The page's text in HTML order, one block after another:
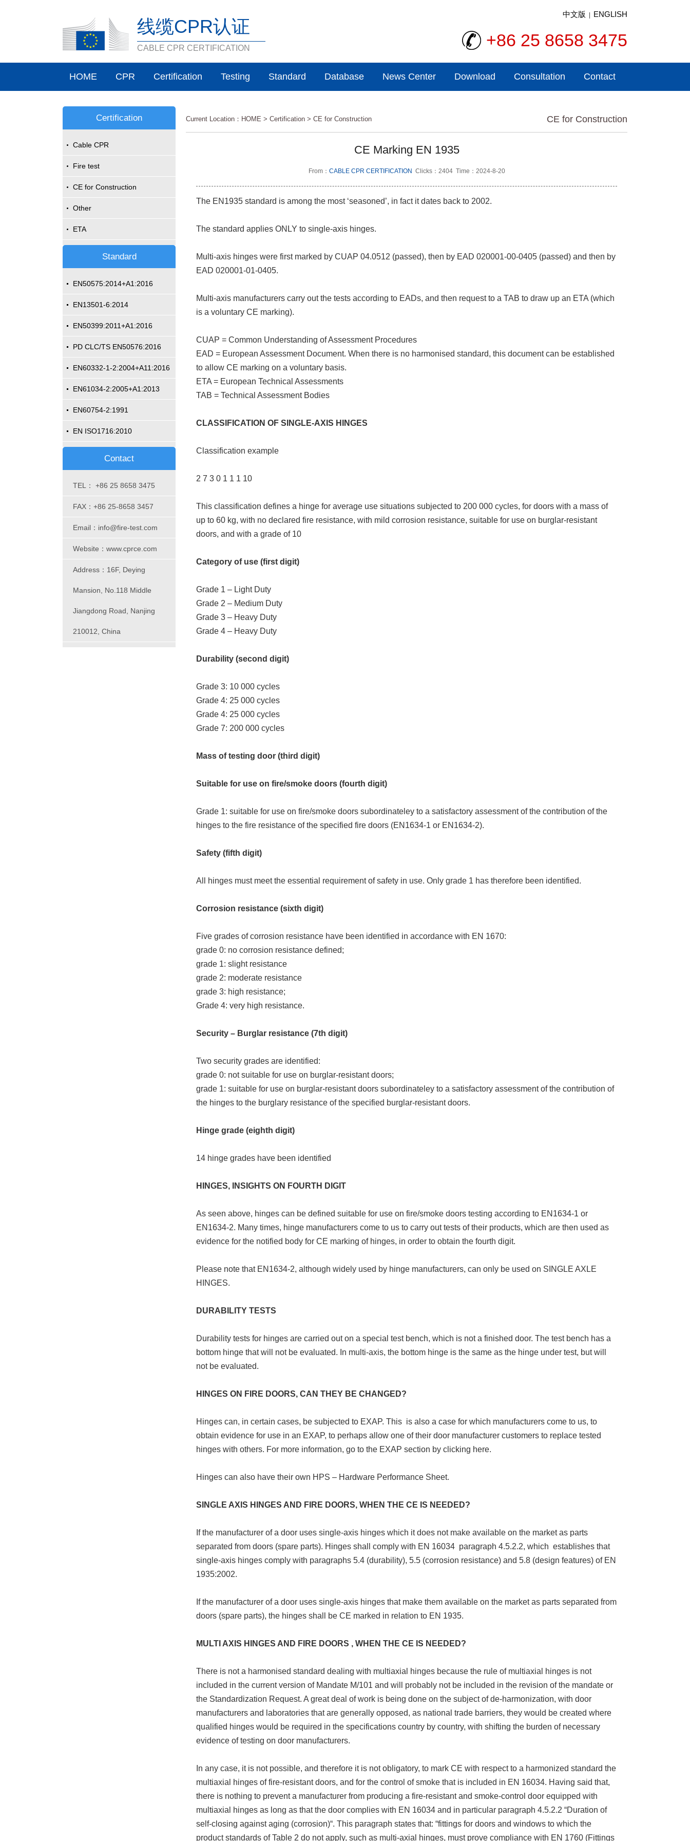
线缆CPR认证
CABLE CPR CERTIFICATION
中文版 ENGLISH
+86 25 8658 3475
HOME CPR Certification Testing Standard Database News Center Download Consultation Contact
Certification
Cable CPR
Fire test
CE for Construction
Other
ETA
Standard
EN50575:2014+A1:2016
EN13501-6:2014
EN50399:2011+A1:2016
PD CLC/TS EN50576:2016
EN60332-1-2:2004+A11:2016
EN61034-2:2005+A1:2013
EN60754-2:1991
EN ISO1716:2010
Contact
TEL： +86 25 8658 3475
FAX：+86 25-8658 3457
Email：info@fire-test.com
Website：www.cprce.com
Address：16F, Deying
Mansion, No.118 Middle
Jiangdong Road, Nanjing
210012, China
Current Location： HOME > Certification > CE for Construction CE for Construction
CE Marking EN 1935
From： CABLE CPR CERTIFICATION Clicks：2404 Time：2024-8-20
The EN1935 standard is among the most ‘seasoned’, in fact it dates back to 2002.
The standard applies ONLY to single-axis hinges.
Multi-axis hinges were first marked by CUAP 04.0512 (passed), then by EAD 020001-00-0405 (passed) and then by
EAD 020001-01-0405.
Multi-axis manufacturers carry out the tests according to EADs, and then request to a TAB to draw up an ETA (which
is a voluntary CE marking).
CUAP = Common Understanding of Assessment Procedures
EAD = European Assessment Document. When there is no harmonised standard, this document can be established
to allow CE marking on a voluntary basis.
ETA = European Technical Assessments
TAB = Technical Assessment Bodies
CLASSIFICATION OF SINGLE-AXIS HINGES
Classification example
2 7 3 0 1 1 1 10
This classification defines a hinge for average use situations subjected to 200 000 cycles, for doors with a mass of
up to 60 kg, with no declared fire resistance, with mild corrosion resistance, suitable for use on burglar-resistant
doors, and with a grade of 10
Category of use (first digit)
Grade 1 – Light Duty
Grade 2 – Medium Duty
Grade 3 – Heavy Duty
Grade 4 – Heavy Duty
Durability (second digit)
Grade 3: 10 000 cycles
Grade 4: 25 000 cycles
Grade 4: 25 000 cycles
Grade 7: 200 000 cycles
Mass of testing door (third digit)
Suitable for use on fire/smoke doors (fourth digit)
Grade 1: suitable for use on fire/smoke doors subordinateley to a satisfactory assessment of the contribution of the
hinges to the fire resistance of the specified fire doors (EN1634-1 or EN1634-2).
Safety (fifth digit)
All hinges must meet the essential requirement of safety in use. Only grade 1 has therefore been identified.
Corrosion resistance (sixth digit)
Five grades of corrosion resistance have been identified in accordance with EN 1670:
grade 0: no corrosion resistance defined;
grade 1: slight resistance
grade 2: moderate resistance
grade 3: high resistance;
Grade 4: very high resistance.
Security – Burglar resistance (7th digit)
Two security grades are identified:
grade 0: not suitable for use on burglar-resistant doors;
grade 1: suitable for use on burglar-resistant doors subordinateley to a satisfactory assessment of the contribution of
the hinges to the burglary resistance of the specified burglar-resistant doors.
Hinge grade (eighth digit)
14 hinge grades have been identified
HINGES, INSIGHTS ON FOURTH DIGIT
As seen above, hinges can be defined suitable for use on fire/smoke doors testing according to EN1634-1 or
EN1634-2. Many times, hinge manufacturers come to us to carry out tests of their products, which are then used as
evidence for the notified body for CE marking of hinges, in order to obtain the fourth digit.
Please note that EN1634-2, although widely used by hinge manufacturers, can only be used on SINGLE AXLE
HINGES.
DURABILITY TESTS
Durability tests for hinges are carried out on a special test bench, which is not a finished door. The test bench has a
bottom hinge that will not be evaluated. In multi-axis, the bottom hinge is the same as the hinge under test, but will
not be evaluated.
HINGES ON FIRE DOORS, CAN THEY BE CHANGED?
Hinges can, in certain cases, be subjected to EXAP. This is also a case for which manufacturers come to us, to
obtain evidence for use in an EXAP, to perhaps allow one of their door manufacturer customers to replace tested
hinges with others. For more information, go to the EXAP section by clicking here.
Hinges can also have their own HPS – Hardware Performance Sheet.
SINGLE AXIS HINGES AND FIRE DOORS, WHEN THE CE IS NEEDED?
If the manufacturer of a door uses single-axis hinges which it does not make available on the market as parts
separated from doors (spare parts). Hinges shall comply with EN 16034 paragraph 4.5.2.2, which establishes that
single-axis hinges comply with paragraphs 5.4 (durability), 5.5 (corrosion resistance) and 5.8 (design features) of EN
1935:2002.
If the manufacturer of a door uses single-axis hinges that make them available on the market as parts separated from
doors (spare parts), the hinges shall be CE marked in relation to EN 1935.
MULTI AXIS HINGES AND FIRE DOORS , WHEN THE CE IS NEEDED?
There is not a harmonised standard dealing with multiaxial hinges because the rule of multiaxial hinges is not
included in the current version of Mandate M/101 and will probably not be included in the revision of the mandate or
the Standardization Request. A great deal of work is being done on the subject of de-harmonization, with door
manufacturers and laboratories that are generally opposed, as national trade barriers, they would be created where
qualified hinges would be required in the specifications country by country, with shifting the burden of necessary
evidence of testing on door manufacturers.
In any case, it is not possible, and therefore it is not obligatory, to mark CE with respect to a harmonized standard the
multiaxial hinges of fire-resistant doors, and for the control of smoke that is included in EN 16034. Having said that,
there is nothing to prevent a manufacturer from producing a fire-resistant and smoke-control door equipped with
multiaxial hinges as long as that the door complies with EN 16034 and in particular paragraph 4.5.2.2 “Duration of
self-closing against aging (corrosion)“. This paragraph states that: “fittings for doors and windows to which the
product standards of Table 2 do not apply, such as multi-axial hinges, must prove compliance with EN 1760 (Fittings